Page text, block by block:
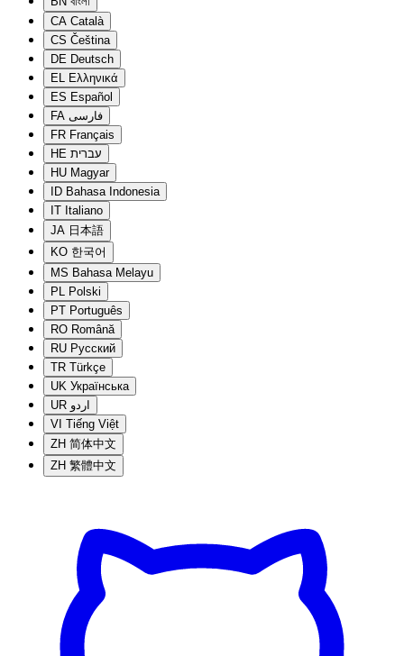
CA Català
CS Čeština
DE Deutsch
EL Ελληνικά
ES Español
FA فارسی
FR Français
HE עברית
HU Magyar
ID Bahasa Indonesia
IT Italiano
JA 日本語
KO 한국어
MS Bahasa Melayu
PL Polski
PT Português
RO Română
RU Русский
TR Türkçe
UK Українська
UR اردو
VI Tiếng Việt
ZH 简体中文
ZH 繁體中文